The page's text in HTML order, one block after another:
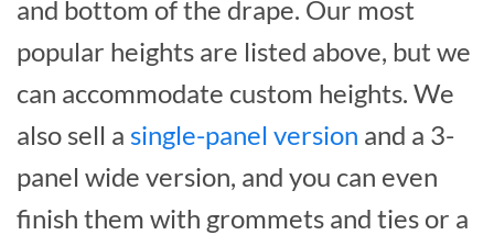
and bottom of the drape. Our most
popular heights are listed above, but we
can accommodate custom heights. We
also sell a single-panel version and a 3-
panel wide version, and you can even
finish them with grommets and ties or a